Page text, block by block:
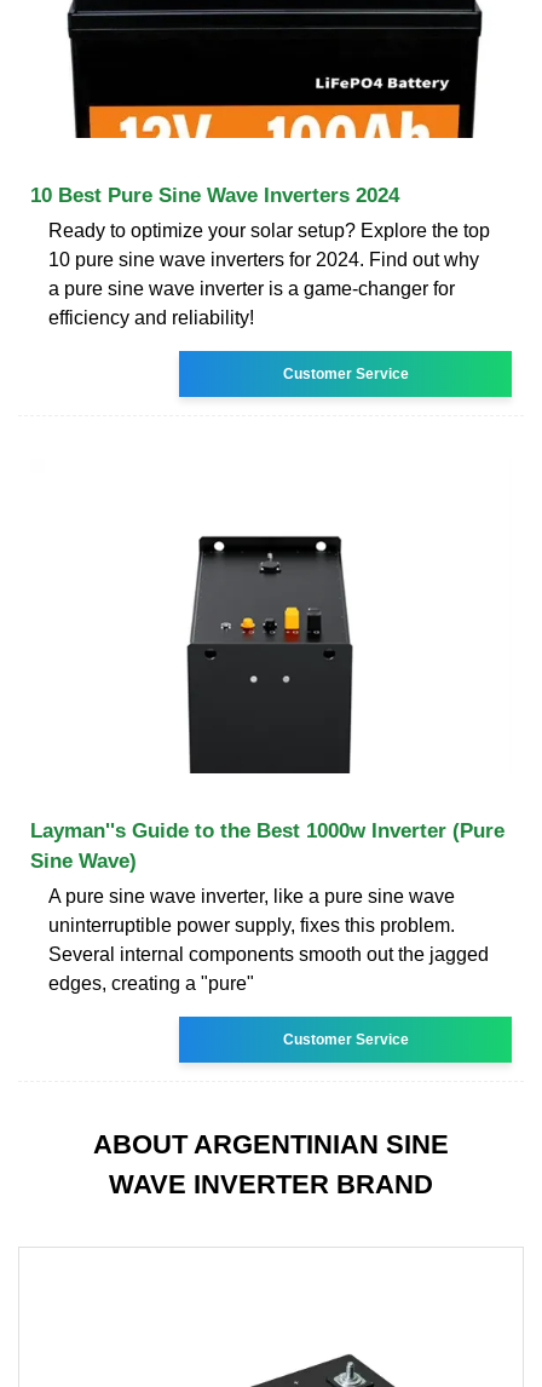
10 Best Pure Sine Wave Inverters 2024
Ready to optimize your solar setup? Explore the top
10 pure sine wave inverters for 2024. Find out why
a pure sine wave inverter is a game-changer for
efficiency and reliability!
Customer Service
Layman''s Guide to the Best 1000w Inverter (Pure
Sine Wave)
A pure sine wave inverter, like a pure sine wave
uninterruptible power supply, fixes this problem.
Several internal components smooth out the jagged
edges, creating a "pure"
Customer Service
ABOUT ARGENTINIAN SINE
WAVE INVERTER BRAND